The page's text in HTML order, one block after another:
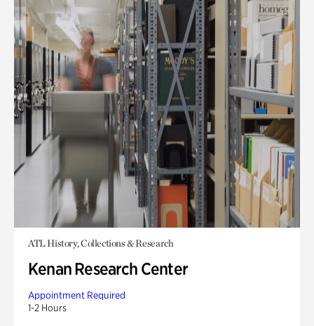
ATL History, Collections & Research
Kenan Research Center
Appointment Required
1-2 Hours